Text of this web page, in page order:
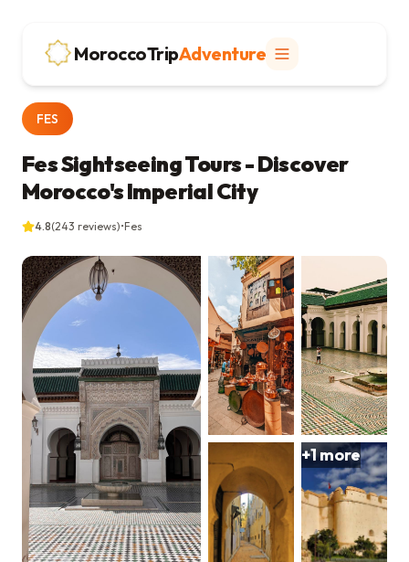
MoroccoTripAdventure
FES
Fes Sightseeing Tours - Discover
Morocco's Imperial City
4.8(243 reviews)•Fes
+1more